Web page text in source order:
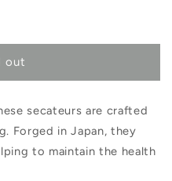
out
secateurs are crafted
Forged in Japan, they
to maintain the health